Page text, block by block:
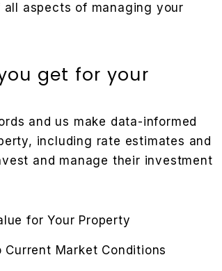
aspects of managing your
get for your
and us make data-informed
including rate estimates and
and manage their investment
for Your Property
Market Conditions